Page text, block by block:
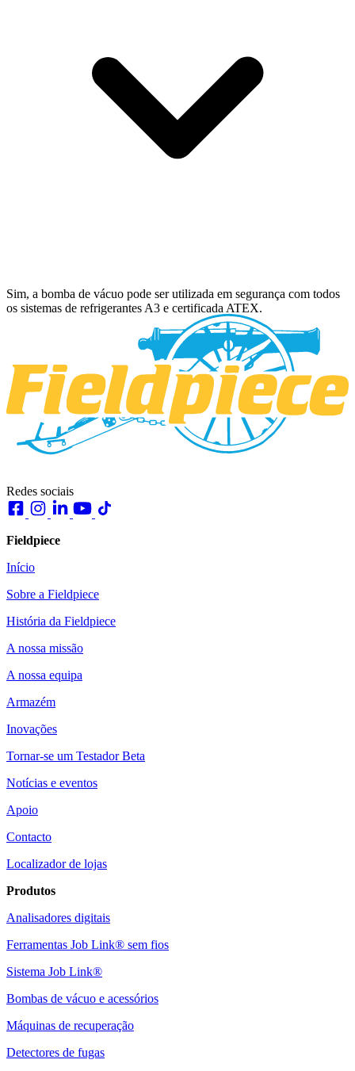
Sim, a bomba de vácuo pode ser utilizada em segurança com todos
os sistemas de refrigerantes A3 e certificada ATEX.
Redes sociais
Fieldpiece
Início
Sobre a Fieldpiece
História da Fieldpiece
A nossa missão
A nossa equipa
Armazém
Inovações
Tornar-se um Testador Beta
Notícias e eventos
Apoio
Contacto
Localizador de lojas
Produtos
Analisadores digitais
Ferramentas Job Link® sem fios
Sistema Job Link®
Bombas de vácuo e acessórios
Máquinas de recuperação
Detectores de fugas